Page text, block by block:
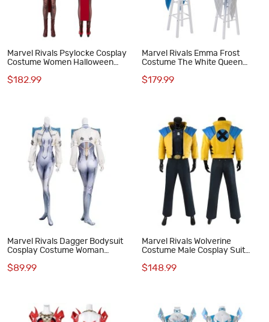
Marvel Rivals Psylocke Cosplay
Costume Women Halloween
$182.99
Marvel Rivals Emma Frost
Costume The White Queen
$179.99
Marvel Rivals Dagger Bodysuit
Cosplay Costume Woman
$89.99
Marvel Rivals Wolverine
Costume Male Cosplay Suit
$148.99